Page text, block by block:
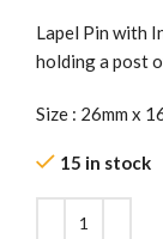
Lapel Pin with
holding a post
Size : 26mm x
15 in stock